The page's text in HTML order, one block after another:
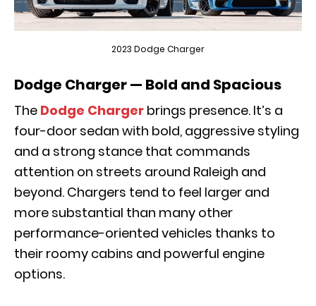
2023 Dodge Charger
Dodge Charger — Bold and Spacious
The Dodge Charger brings presence. It’s a
four-door sedan with bold, aggressive styling
and a strong stance that commands
attention on streets around Raleigh and
beyond. Chargers tend to feel larger and
more substantial than many other
performance-oriented vehicles thanks to
their roomy cabins and powerful engine
options.